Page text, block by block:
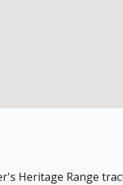
Heritage Range